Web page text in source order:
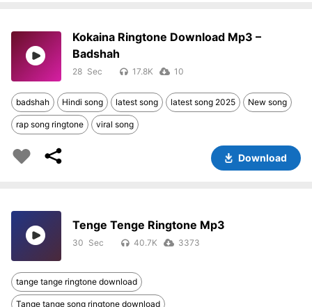
Kokaina Ringtone Download Mp3 –
Badshah
28 17.8K 10
badshah Hindi song latest song latest song 2025 New song
rap song ringtone viral song
Download
Tenge Tenge Ringtone Mp3
30 40.7K 3373
tange tange ringtone download
Tange tange song ringtone download